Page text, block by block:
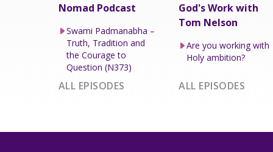
Nomad Podcast
Swami Padmanabha –
Truth, Tradition and
the Courage to
Question (N373)
ALL EPISODES
God's Work with
Tom Nelson
Are you working with
Holy ambition?
ALL EPISODES